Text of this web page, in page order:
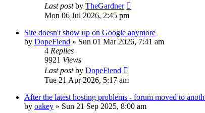
Last postby TheGardner
Mon 06 Jul 2026, 2:45 pm
Site doesn't show up on Google anymore
by DopeFiend » Sun 01 Mar 2026, 7:41 am
4 Replies
9921 Views
Last postby DopeFiend
Tue 21 Apr 2026, 5:17 am
After the latest hosting problems - forum moved to
by oakey » Sun 21 Sep 2025, 8:00 am